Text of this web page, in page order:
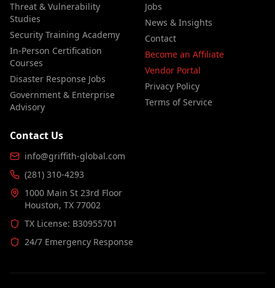
Threat & Vulnerability
Studies
Security Training Academy
In-Person Certification
Courses
Disaster Response Jobs
Government & Enterprise
Advisory
Jobs
News & Insights
Contact
Become an Affiliate
Vendor Portal
Privacy Policy
Terms of Service
Contact Us
info@griffith-global.com
(281) 310-4293
1000 Main St 23rd Floor
Houston, TX 77002
TX License: B30955701
24/7 Emergency Response